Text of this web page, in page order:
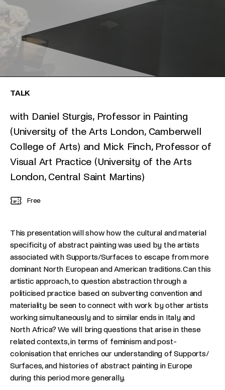
TALK
with Daniel Sturgis, Professor in Painting
(University of the Arts London, Camberwell
College of Arts) and Mick Finch, Professor of
Visual Art Practice (University of the Arts
London, Central Saint Martins)
Free
This presentation will show how the cultural and material
specificity of abstract painting was used by the artists
associated with Supports/Surfaces to escape from more
dominant North European and American traditions. Can this
artistic approach, to question abstraction through a
politicised practice based on subverting convention and
materiality be seen to connect with work by other artists
working simultaneously and to similar ends in Italy and
North Africa? We will bring questions that arise in these
related contexts, in terms of feminism and post-
colonisation that enriches our understanding of Supports/
Surfaces, and histories of abstract painting in Europe
during this period more generally.